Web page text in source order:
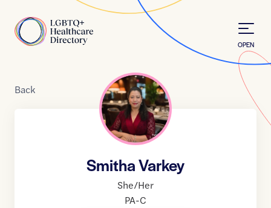
Home
OPEN
Back
Smitha Varkey
She/Her
PA-C